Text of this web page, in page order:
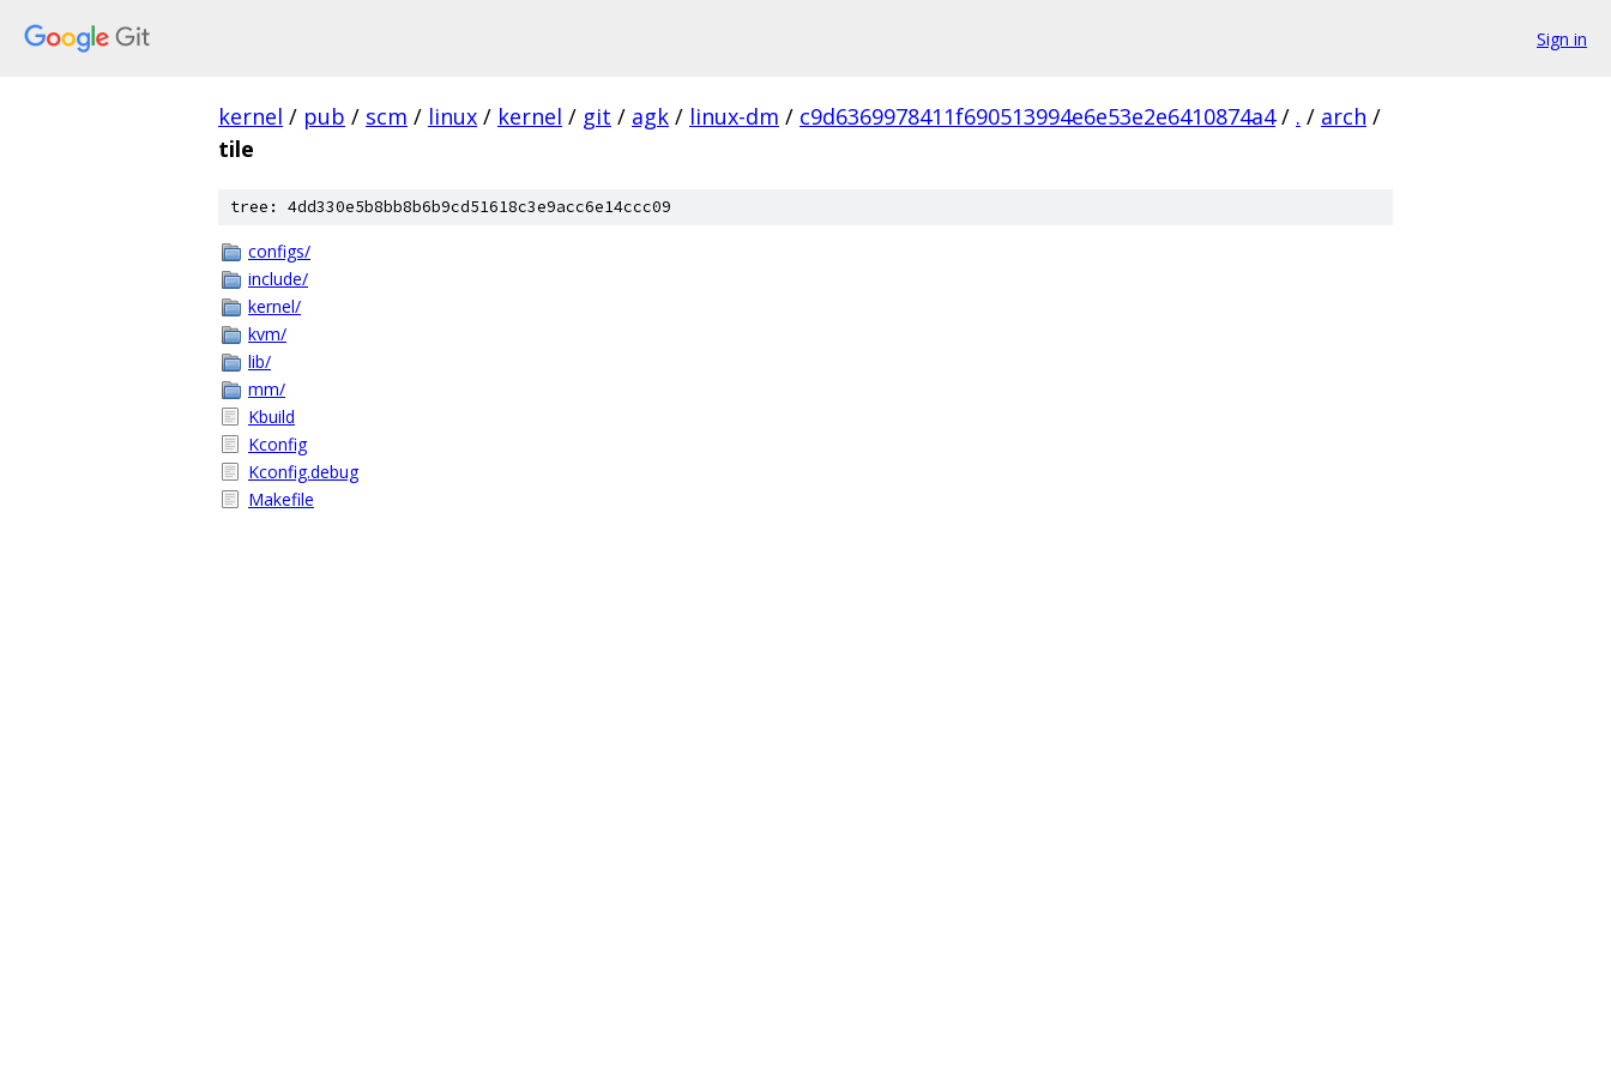
Sign in
kernel / pub / scm / linux / kernel / git / agk / linux-dm / c9d6369978411f690513994e6e53e2e6410874a4 / . / arch /
tile
tree: 4dd330e5b8bb8b6b9cd51618c3e9acc6e14ccc09
configs/
include/
kernel/
kvm/
lib/
mm/
Kbuild
Kconfig
Kconfig.debug
Makefile